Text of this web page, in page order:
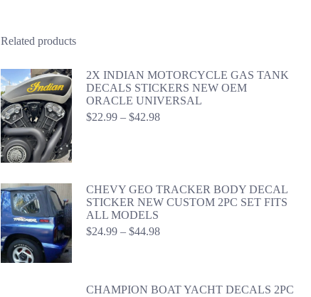
Related products
2X INDIAN MOTORCYCLE GAS TANK
DECALS STICKERS NEW OEM
ORACLE UNIVERSAL
$22.99 – $42.98Price
CHEVY GEO TRACKER BODY DECAL
STICKER NEW CUSTOM 2PC SET FITS
ALL MODELS
$24.99 – $44.98Price
CHAMPION BOAT YACHT DECALS 2PC